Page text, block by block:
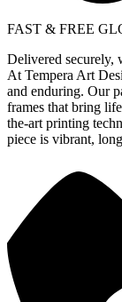
FAST & FREE
Delivered securely,
At Tempera Art
and enduring. Our
frames that bring
the-art printing
piece is vibrant,